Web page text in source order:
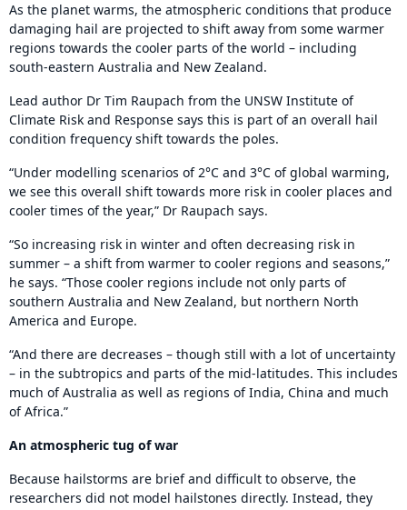
As the planet warms, the atmospheric conditions that produce
damaging hail are projected to shift away from some warmer
regions towards the cooler parts of the world – including
south-eastern Australia and New Zealand.
Lead author Dr Tim Raupach from the UNSW Institute of
Climate Risk and Response says this is part of an overall hail
condition frequency shift towards the poles.
“Under modelling scenarios of 2°C and 3°C of global warming,
we see this overall shift towards more risk in cooler places and
cooler times of the year,” Dr Raupach says.
“So increasing risk in winter and often decreasing risk in
summer – a shift from warmer to cooler regions and seasons,”
he says. “Those cooler regions include not only parts of
southern Australia and New Zealand, but northern North
America and Europe.
“And there are decreases – though still with a lot of uncertainty
– in the subtropics and parts of the mid-latitudes. This includes
much of Australia as well as regions of India, China and much
of Africa.”
An atmospheric tug of war
Because hailstorms are brief and difficult to observe, the
researchers did not model hailstones directly. Instead, they